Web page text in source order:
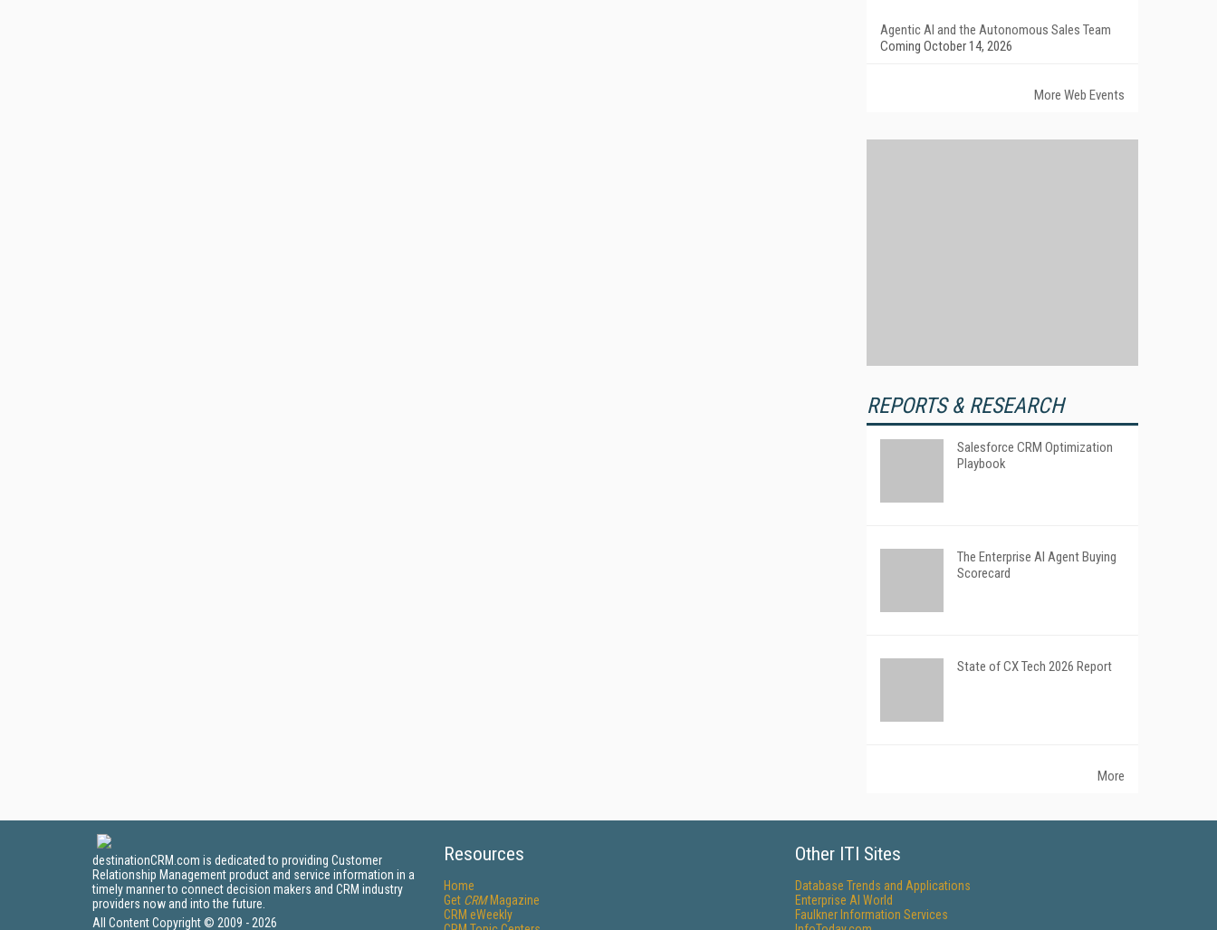
Agentic AI and the Autonomous Sales Team
Coming October 14, 2026
More Web Events
REPORTS & RESEARCH
Salesforce CRM Optimization
Playbook
The Enterprise AI Agent Buying
Scorecard
State of CX Tech 2026 Report
More
destinationCRM.com is dedicated to providing Customer
Relationship Management product and service information in a
timely manner to connect decision makers and CRM industry
providers now and into the future.
All Content Copyright © 2009 - 2026
Resources
Home
Get CRMMagazine
CRM eWeekly
Other ITI Sites
Database Trends and Applications
Enterprise AI World
Faulkner Information Services